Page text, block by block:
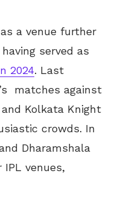
a venue further
served as
2024. Last
matches against
and Kolkata Knight
crowds. In
Dharamshala
venues,